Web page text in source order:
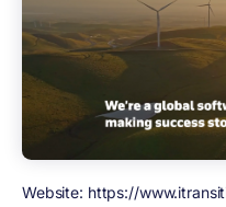
Website: https://